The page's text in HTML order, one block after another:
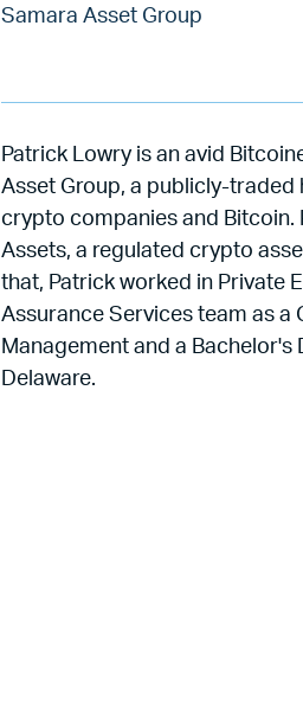
Samara Asset Group
Patrick Lowry is an avid
Asset Group, a publicly-
crypto companies and Bitcoin.
Assets, a regulated crypto
that, Patrick worked in Private
Assurance Services team as a
Management and a
Delaware.